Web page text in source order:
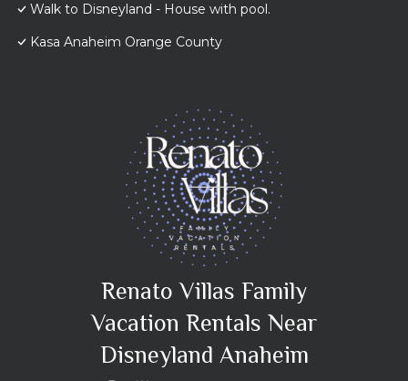
Walk to Disneyland - House with pool.
Kasa Anaheim Orange County
Renato Villas Family
Vacation Rentals Near
Disneyland Anaheim